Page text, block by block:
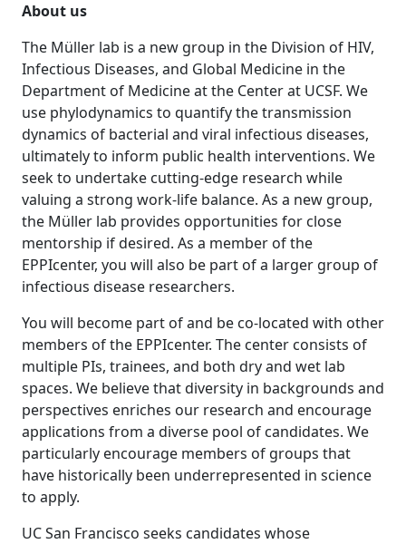
About us
The Müller lab is a new group in the Division of HIV,
Infectious Diseases, and Global Medicine in the
Department of Medicine at the Center at UCSF. We
use phylodynamics to quantify the transmission
dynamics of bacterial and viral infectious diseases,
ultimately to inform public health interventions. We
seek to undertake cutting-edge research while
valuing a strong work-life balance. As a new group,
the Müller lab provides opportunities for close
mentorship if desired. As a member of the
EPPIcenter, you will also be part of a larger group of
infectious disease researchers.
You will become part of and be co-located with other
members of the EPPIcenter. The center consists of
multiple PIs, trainees, and both dry and wet lab
spaces. We believe that diversity in backgrounds and
perspectives enriches our research and encourage
applications from a diverse pool of candidates. We
particularly encourage members of groups that
have historically been underrepresented in science
to apply.
UC San Francisco seeks candidates whose